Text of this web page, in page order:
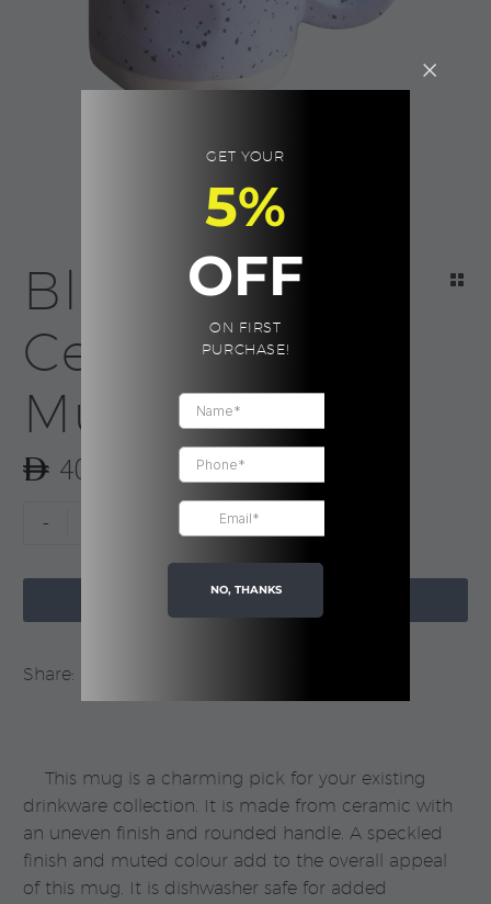
Blue Neo
Ceramic
Mug | Boxed
40.00
-
|
quantity
ADD TO CART
Share:
This mug is a charming pick for your existing
drinkware collection. It is made from ceramic with
an uneven finish and rounded handle. A speckled
finish and muted colour add to the overall appeal
of this mug. It is dishwasher safe for added
GET YOUR
5%
OFF
ON FIRST
PURCHASE!
NO, THANKS